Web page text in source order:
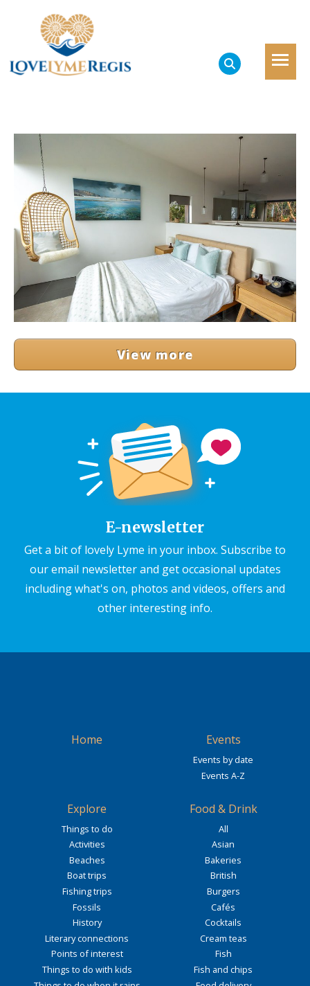
View more
E-newsletter
Get a bit of lovely Lyme in your inbox. Subscribe to
our email newsletter and get occasional updates
including what's on, photos and videos, offers and
other interesting info.
Home Events
Events by date
Events A-Z
Explore
Things to do
Activities
Beaches
Boat trips
Fishing trips
Fossils
History
Literary connections
Points of interest
Things to do with kids
Food & Drink
All
Asian
Bakeries
British
Burgers
Cafés
Cocktails
Cream teas
Fish
Fish and chips